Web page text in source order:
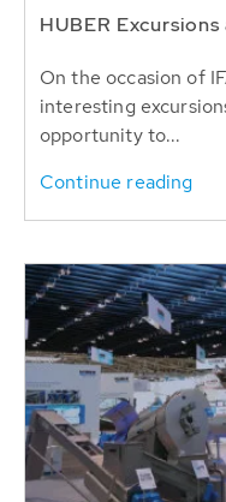
HUBER
On the occasion of
interesting
opportunity to...
Continue reading